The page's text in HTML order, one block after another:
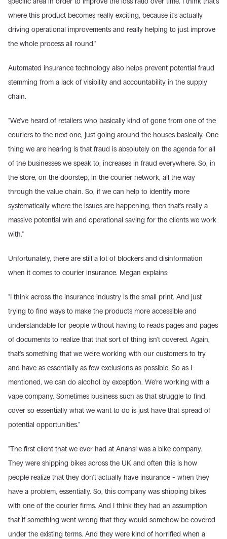
where this product becomes really exciting, because it's actually
driving operational improvements and really helping to just improve
the whole process all round."
Automated insurance technology also helps prevent potential fraud
stemming from a lack of visibility and accountability in the supply
chain.
"We've heard of retailers who basically kind of gone from one of the
couriers to the next one, just going around the houses basically. One
thing we are hearing is that fraud is absolutely on the agenda for all
of the businesses we speak to; increases in fraud everywhere. So, in
the store, on the doorstep, in the courier network, all the way
through the value chain. So, if we can help to identify more
systematically where the issues are happening, then that's really a
massive potential win and operational saving for the clients we work
with."
Unfortunately, there are still a lot of blockers and disinformation
when it comes to courier insurance. Megan explains:
"I think across the insurance industry is the small print. And just
trying to find ways to make the products more accessible and
understandable for people without having to reads pages and pages
of documents to realize that that sort of thing isn't covered. Again,
that's something that we we're working with our customers to try
and have as essentially as few exclusions as possible. So as I
mentioned, we can do alcohol by exception. We're working with a
vape company. Sometimes business such as that struggle to find
cover so essentially what we want to do is just have that spread of
potential opportunities."
"The first client that we ever had at Anansi was a bike company.
They were shipping bikes across the UK and often this is how
people realize that they don't actually have insurance - when they
have a problem, essentially. So, this company was shipping bikes
with one of the courier firms. And I think they had an assumption
that if something went wrong that they would somehow be covered
under the existing terms. And they were kind of horrified when a